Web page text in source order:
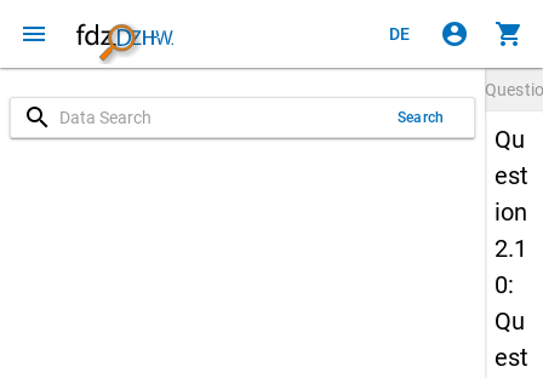
menu DE account_circle shopping_cart
search Search
Qu
est
ion
2.1
0:
Qu
est